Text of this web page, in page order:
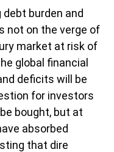
burden and
not on the verge of
market at risk of
global financial
deficits will be
for investors
bought, but at
absorbed
that dire